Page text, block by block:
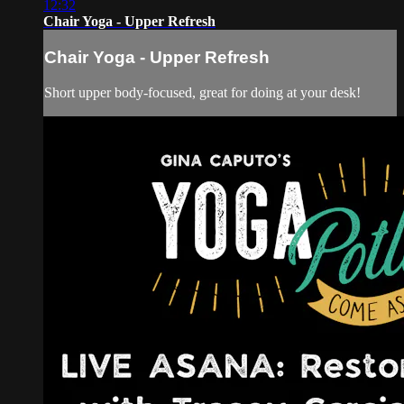
12:32
Chair Yoga - Upper Refresh
Chair Yoga - Upper Refresh
Short upper body-focused, great for doing at your desk!